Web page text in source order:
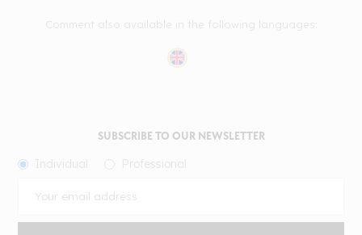
SUBSCRIBE TO OUR NEWSLETTER